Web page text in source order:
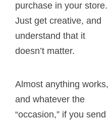
purchase in your store.
Just get creative, and
understand that it
doesn’t matter.
Almost anything works,
and whatever the
“occasion,” if you send